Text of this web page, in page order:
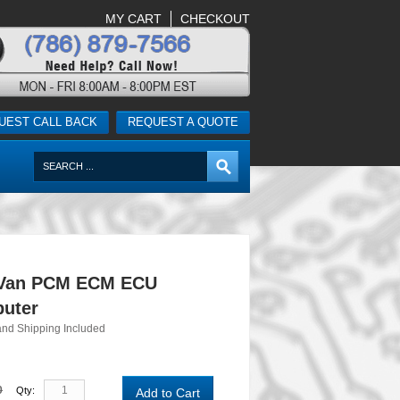
REQUEST A QUOTE
CALL BACK
MY CART CHECKOUT
PCM ECM ECU
Shipping Included
Qty: Add to Cart